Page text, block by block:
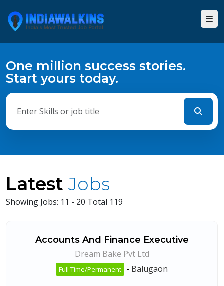
One million success stories.
Start yours today.
Latest Jobs
Showing Jobs: 11 - 20 Total 119
Accounts And Finance Executive
Dream Bake Pvt Ltd
Full Time/Permanent - Balugaon